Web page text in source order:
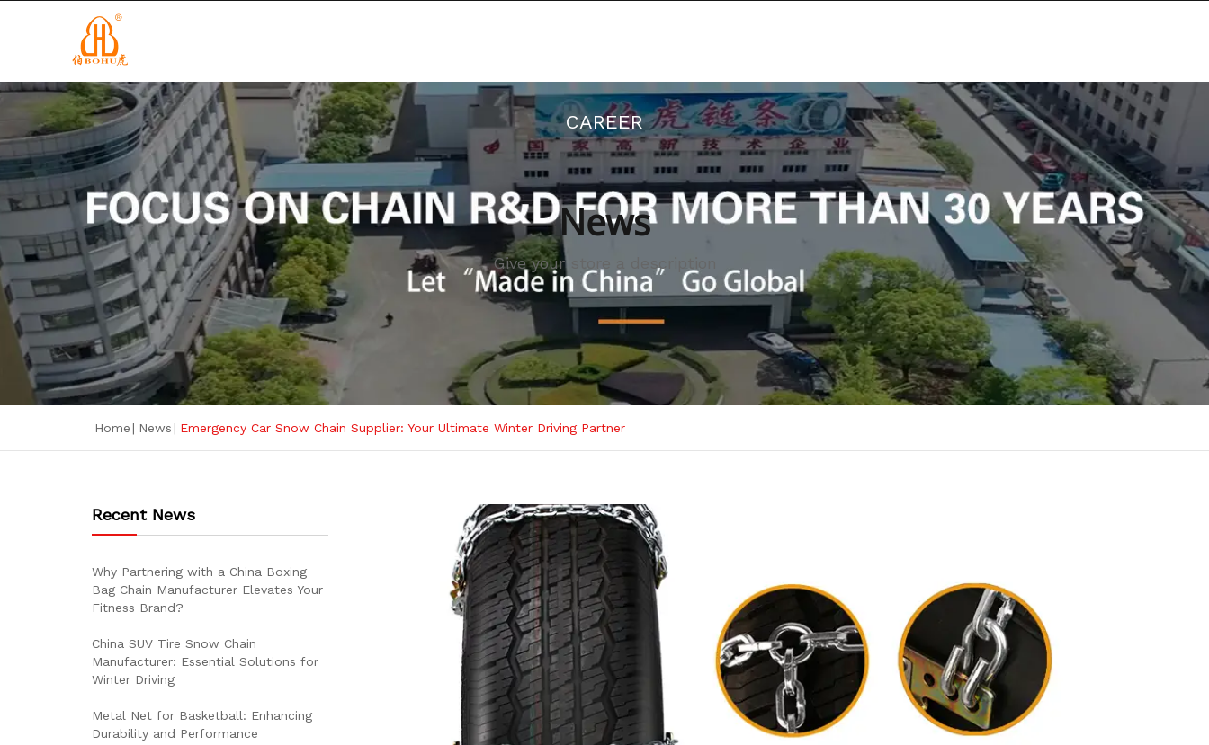
info@cnbohu.com
CAREER
News
Give your store a description
Home| News| Emergency Car Snow Chain Supplier: Your Ultimate Winter Driving Partner
Recent News
Why Partnering with a China Boxing
Bag Chain Manufacturer Elevates Your
Fitness Brand?
China SUV Tire Snow Chain
Manufacturer: Essential Solutions for
Winter Driving
Metal Net for Basketball: Enhancing
Durability and Performance